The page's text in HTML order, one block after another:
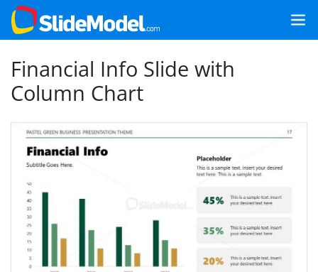
Financial Info Slide with
Column Chart